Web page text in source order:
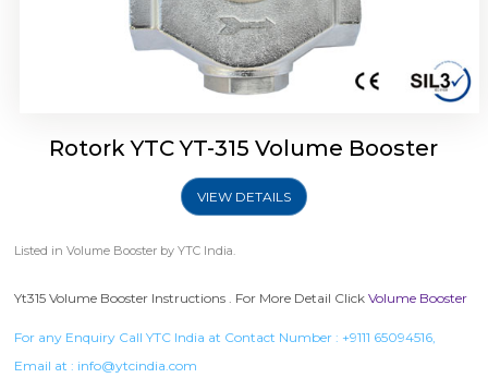
Rotork YTC YT-315 Volume Booster
VIEW DETAILS
Listed inVolume Booster by YTC India.
Yt315 Volume Booster Instructions . For More Detail ClickVolume Booster
For any Enquiry Call YTC India at Contact Number : +9111 65094516,
Email at : info@ytcindia.com